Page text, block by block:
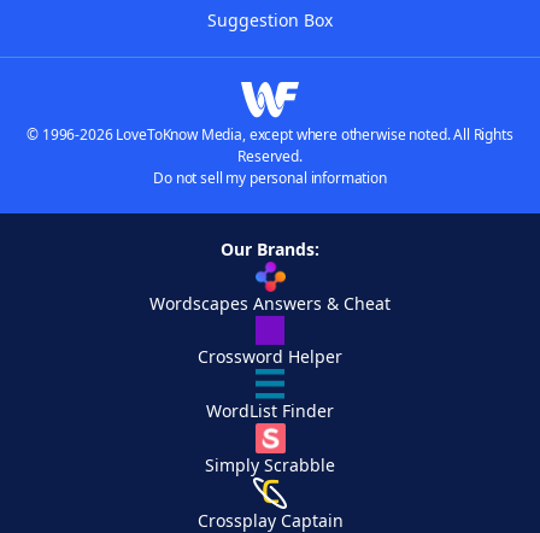
Suggestion Box
© 1996-2026 LoveToKnow Media, except where otherwise noted. All Rights
Reserved.
Do not sell my personal information
Our Brands:
Wordscapes Answers & Cheat
Crossword Helper
WordList Finder
Simply Scrabble
Crossplay Captain